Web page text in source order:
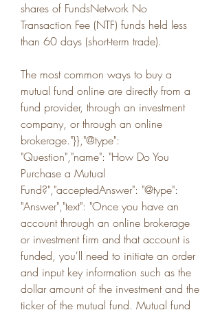
shares of FundsNetwork No
Transaction Fee (NTF) funds held less
than 60 days (short-term trade).
The most common ways to buy a
mutual fund online are directly from a
fund provider, through an investment
company, or through an online
brokerage."}},"@type":
"Question","name": "How Do You
Purchase a Mutual
Fund?","acceptedAnswer": "@type":
"Answer","text": "Once you have an
account through an online brokerage
or investment firm and that account is
funded, you'll need to initiate an order
and input key information such as the
dollar amount of the investment and the
ticker of the mutual fund. Mutual fund